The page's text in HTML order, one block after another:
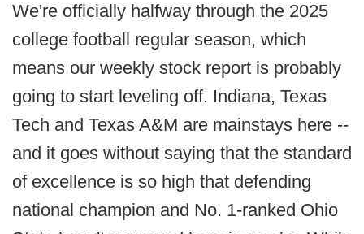
We're officially halfway through the 2025
college football regular season, which
means our weekly stock report is probably
going to start leveling off. Indiana, Texas
Tech and Texas A&M are mainstays here --
and it goes without saying that the standard
of excellence is so high that defending
national champion and No. 1-ranked Ohio